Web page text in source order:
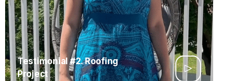
Testimonial #2. Roofing
Project